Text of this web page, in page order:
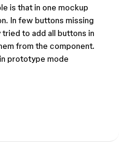
is that in one mockup
In few buttons missing
to add all buttons in
from the component.
prototype mode